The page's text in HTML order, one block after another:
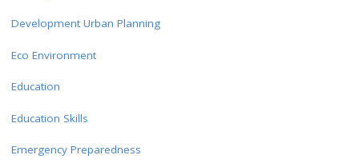
Development Urban Planning
Eco Environment
Education
Education Skills
Emergency Preparedness